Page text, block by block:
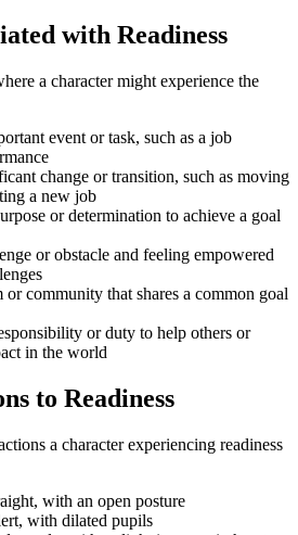
with Readiness
a character might experience the
event or task, such as a job
change or transition, such as moving
a new job
or determination to achieve a goal
or obstacle and feeling empowered
or community that shares a common goal
or duty to help others or
in the world
to Readiness
a character experiencing readiness
with an open posture
with dilated pupils